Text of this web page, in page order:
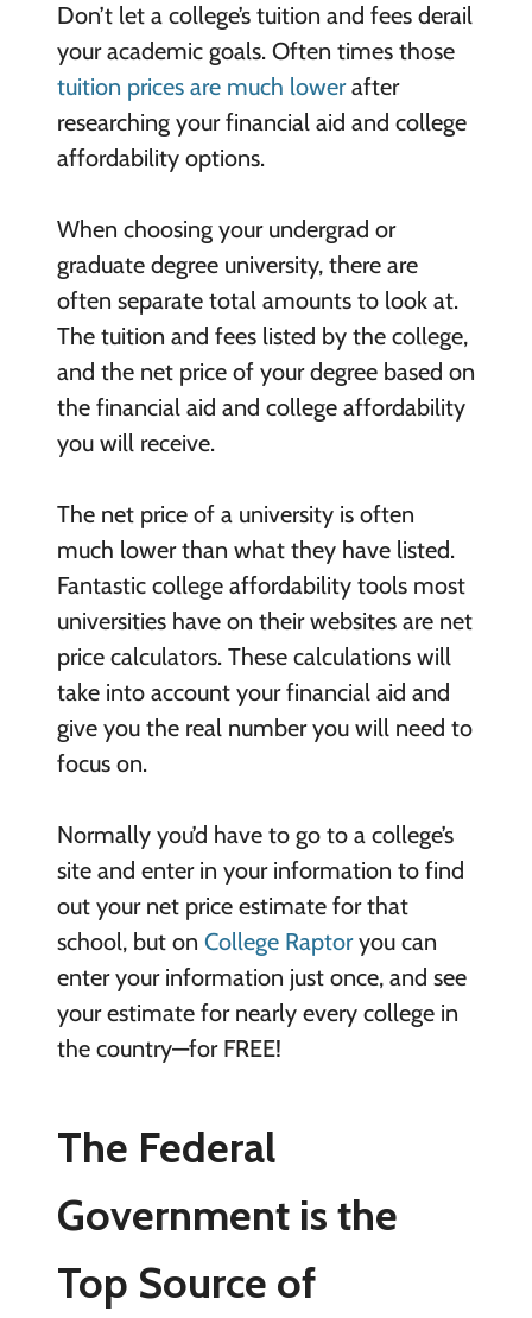
Don’t let a college’s tuition and fees derail
your academic goals. Often times those
tuition prices are much lowerafter
researching your financial aid and college
affordability options.
When choosing your undergrad or
graduate degree university, there are
often separate total amounts to look at.
The tuition and fees listed by the college,
and the net price of your degree based on
the financial aid and college affordability
you will receive.
The net price of a university is often
much lower than what they have listed.
Fantastic college affordability tools most
universities have on their websites are net
price calculators. These calculations will
take into account your financial aid and
give you the real number you will need to
focus on.
Normally you’d have to go to a college’s
site and enter in your information to find
out your net price estimate for that
school, but on College Raptoryou can
enter your information just once, and see
your estimate for nearly every college in
the country—for FREE!
The Federal
Government is the
Top Source of